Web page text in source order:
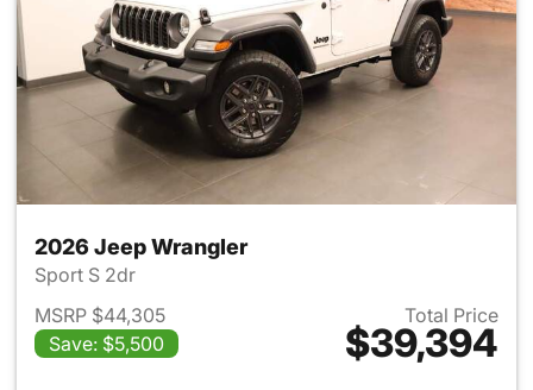
2026 Jeep Wrangler
Sport S 2dr
MSRP $44,305
Save: $5,500
Total Price
$39,394
View details for 2026 Jeep